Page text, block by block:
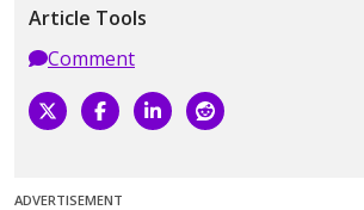
Article Tools
Comment
ADVERTISEMENT